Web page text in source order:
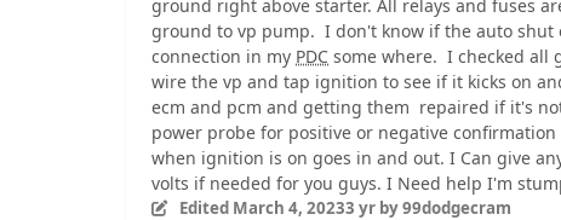
ground right above starter. All relays and fuses
ground to vp pump. I don't know if the auto
connection in my PDC some where. I checked all
wire the vp and tap ignition to see if it kicks on
ecm and pcm and getting them repaired if it's
power probe for positive or negative
when ignition is on goes in and out. I Can give
volts if needed for you guys. I Need help I'm
Edited March 4, 20233 yrby 99dodgecram